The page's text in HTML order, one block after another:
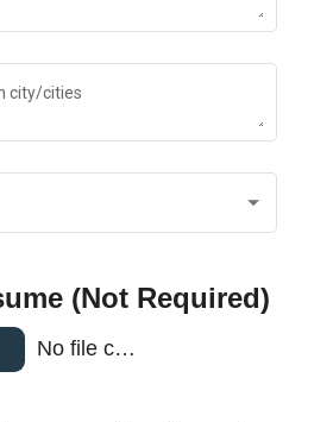
city/cities
(Not Required)
No file chosen